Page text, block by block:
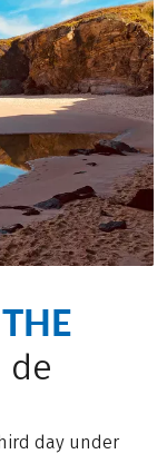
de
day under